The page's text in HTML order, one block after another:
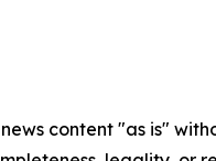
news content "as is"